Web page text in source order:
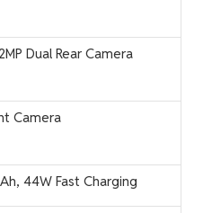
Dual Rear Camera
Camera
44W Fast Charging